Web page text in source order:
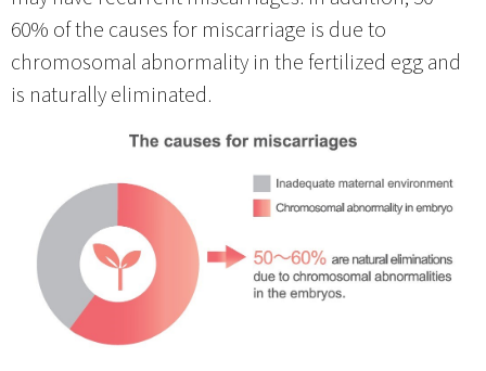
60% of the causes for miscarriage is due to
chromosomal abnormality in the fertilized egg and
is naturally eliminated.